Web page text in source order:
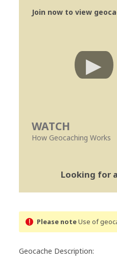
Join now to view
WATCH
How Geocaching Works
Looking for
Please noteUse of
Geocache Description: